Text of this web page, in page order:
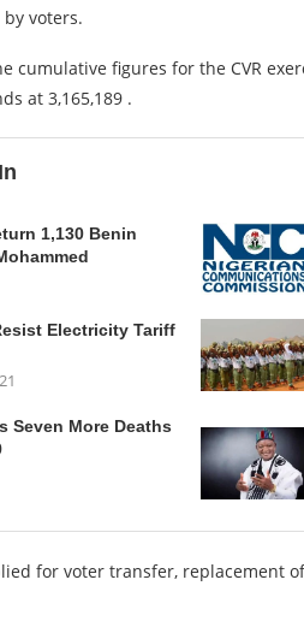
voters.
cumulative figures for the CVR
at 3,165,189 .
1,130 Benin
Electricity Tariff
Seven More Deaths
for voter transfer, replacement